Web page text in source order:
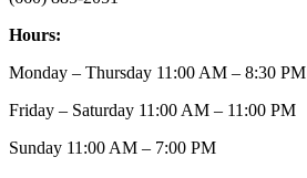
Hours:
Monday – Thursday 11:00 AM – 8:30 PM
Friday – Saturday 11:00 AM – 11:00 PM
Sunday 11:00 AM – 7:00 PM